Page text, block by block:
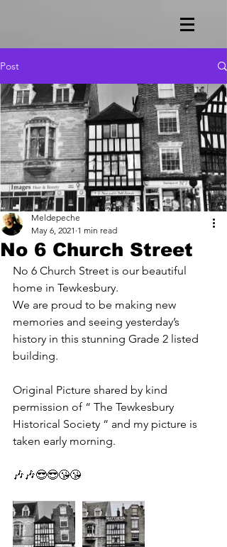
Post
No 6 Church Street
Meldepeche
May 6, 2021 1 min read
No 6 Church Street is our beautiful
home in Tewkesbury.
We are proud to be making new
memories and seeing yesterday’s
history in this stunning Grade 2 listed
building.
Original Picture shared by kind
permission of “ The Tewkesbury
Historical Society “ and my picture is
taken early morning.
🎶🎶😎😎😘😘